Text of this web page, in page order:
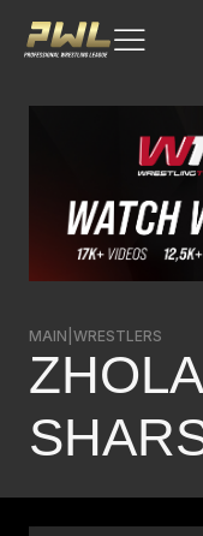
MAIN WRESTLERS